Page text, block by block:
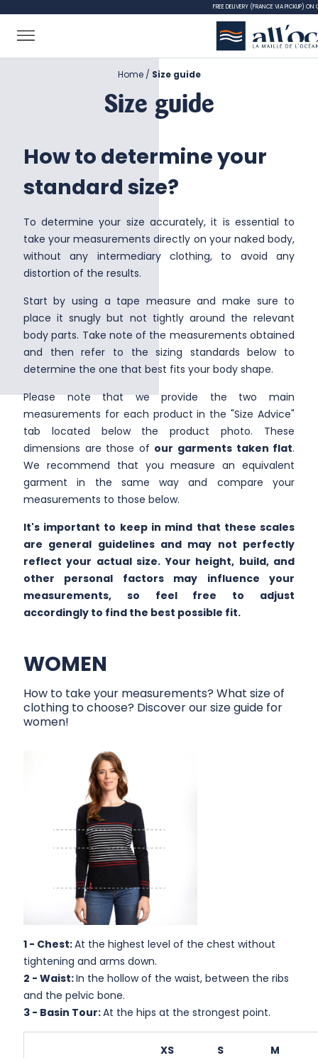
FREE DELIVERY (FRANCE VIA PICKUP) ON
Home Size guide
Size guide
How to determine your
standard size?
To determine your size accurately, it is essential to
take your measurements directly on your naked body,
without any intermediary clothing, to avoid any
distortion of the results.
Start by using a tape measure and make sure to
place it snugly but not tightly around the relevant
body parts. Take note of the measurements obtained
and then refer to the sizing standards below to
determine the one that best fits your body shape.
Please note that we provide the two main
measurements for each product in the "Size Advice"
tab located below the product photo. These
dimensions are those of our garments taken flat.
We recommend that you measure an equivalent
garment in the same way and compare your
measurements to those below.
It's important to keep in mind that these scales
are general guidelines and may not perfectly
reflect your actual size. Your height, build, and
other personal factors may influence your
measurements, so feel free to adjust
accordingly to find the best possible fit.
WOMEN
How to take your measurements? What size of
clothing to choose? Discover our size guide for
women!
1 - Chest:At the highest level of the chest without
tightening and arms down.
2 - Waist:In the hollow of the waist, between the ribs
and the pelvic bone.
3 - Basin Tour:At the hips at the strongest point.
XS S M